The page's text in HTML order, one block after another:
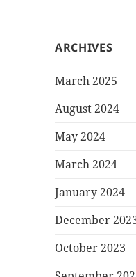
ARCHIVES
March 2025
August 2024
May 2024
March 2024
January 2024
December
October 2023